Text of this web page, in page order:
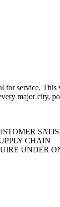
service.
major city,
CHAIN
UNDER